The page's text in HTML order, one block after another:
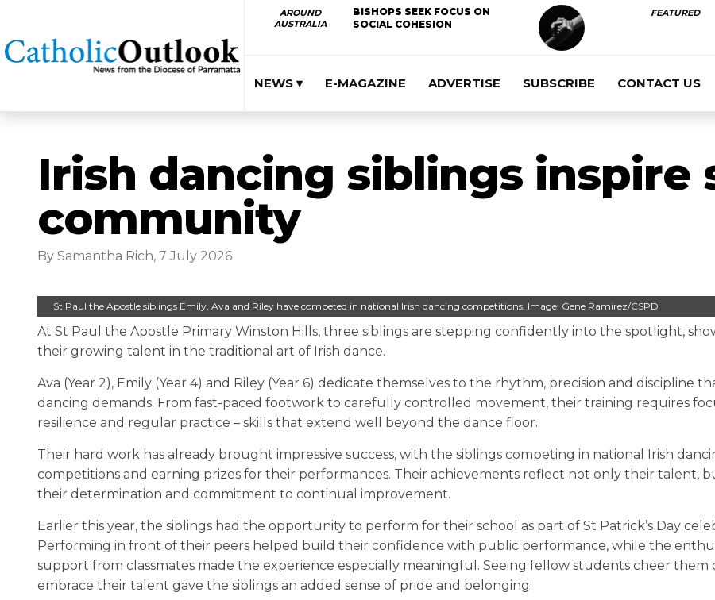
AROUND
AUSTRALIA
BISHOPS SEEK FOCUS ON
SOCIAL COHESION
FEATURED
NEWS ▾ E-MAGAZINE ADVERTISE SUBSCRIBE CONTACT US
Irish dancing siblings inspire
community
By Samantha Rich, 7 July 2026
St Paul the Apostle siblings Emily, Ava and Riley have competed in national Irish dancing competitions. Image: Gene Ramirez/CSPD
At St Paul the Apostle Primary Winston Hills, three siblings are stepping confidently into the spotlight,
their growing talent in the traditional art of Irish dance.
Ava (Year 2), Emily (Year 4) and Riley (Year 6) dedicate themselves to the rhythm, precision and discipline
dancing demands. From fast-paced footwork to carefully controlled movement, their training requires
resilience and regular practice – skills that extend well beyond the dance floor.
Their hard work has already brought impressive success, with the siblings competing in national Irish
competitions and earning prizes for their performances. Their achievements reflect not only their talent,
their determination and commitment to continual improvement.
Earlier this year, the siblings had the opportunity to perform for their school as part of St Patrick’s Day
Performing in front of their peers helped build their confidence with public performance, while the
support from classmates made the experience especially meaningful. Seeing fellow students cheer them
embrace their talent gave the siblings an added sense of pride and belonging.